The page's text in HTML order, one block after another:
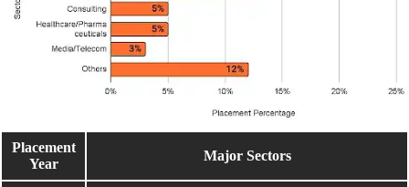
Placement
Year
Major Sectors